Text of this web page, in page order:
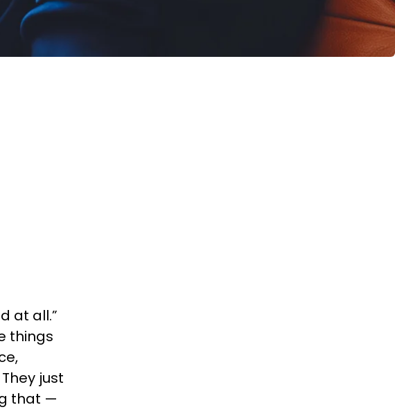
at all.”
things
just
that —